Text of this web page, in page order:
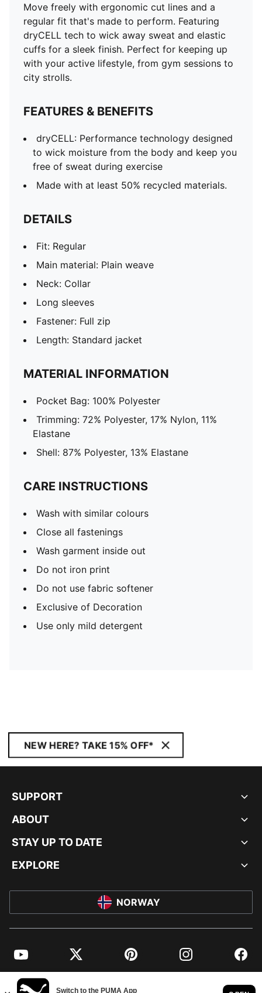
Move freely with ergonomic cut lines and a
regular fit that's made to perform. Featuring
dryCELL tech to wick away sweat and elastic
cuffs for a sleek finish. Perfect for keeping up
with your active lifestyle, from gym sessions to
city strolls.
FEATURES & BENEFITS
dryCELL: Performance technology designed
to wick moisture from the body and keep you
free of sweat during exercise
Made with at least 50% recycled materials.
DETAILS
Fit: Regular
Main material: Plain weave
Neck: Collar
Long sleeves
Fastener: Full zip
Length: Standard jacket
MATERIAL INFORMATION
Pocket Bag: 100% Polyester
Trimming: 72% Polyester, 17% Nylon, 11%
Elastane
Shell: 87% Polyester, 13% Elastane
CARE INSTRUCTIONS
Wash with similar colours
Close all fastenings
Wash garment inside out
Do not iron print
Do not use fabric softener
Exclusive of Decoration
Use only mild detergent
NEW HERE? TAKE 15% OFF*
SUPPORT
ABOUT
STAY UP TO DATE
EXPLORE
NORWAY
YouTube Twitter Pinterest Instagram
© PUMA EUROPE GMBH, 2026. ALL RIGHTS RESERVED